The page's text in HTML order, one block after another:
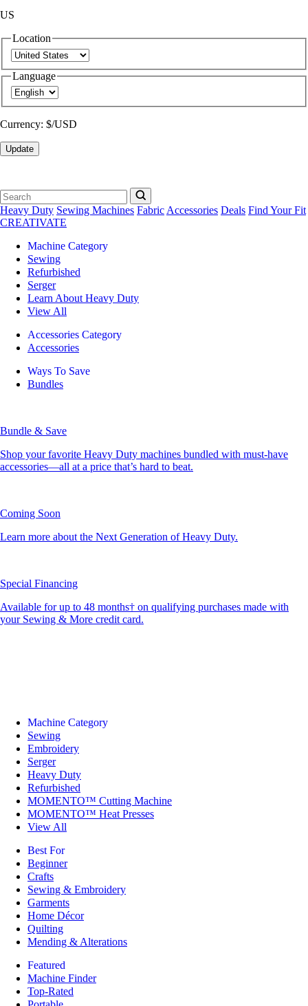
US
Location
Language
Currency: $/USD
Update
Heavy Duty Sewing Machines Fabric Accessories Deals Find Your Fit
CREATIVATE
Machine Category
Sewing
Refurbished
Serger
Learn About Heavy Duty
View All
Accessories Category
Accessories
Ways To Save
Bundles
Bundle & Save
Shop your favorite Heavy Duty machines bundled with must-have
accessories—all at a price that’s hard to beat.
Coming Soon
Learn more about the Next Generation of Heavy Duty.
Special Financing
Available for up to 48 months† on qualifying purchases made with
your Sewing & More credit card.
Machine Category
Sewing
Embroidery
Serger
Heavy Duty
Refurbished
MOMENTO™ Cutting Machine
MOMENTO™ Heat Presses
View All
Best For
Beginner
Crafts
Sewing & Embroidery
Garments
Home Décor
Quilting
Mending & Alterations
Featured
Machine Finder
Top-Rated